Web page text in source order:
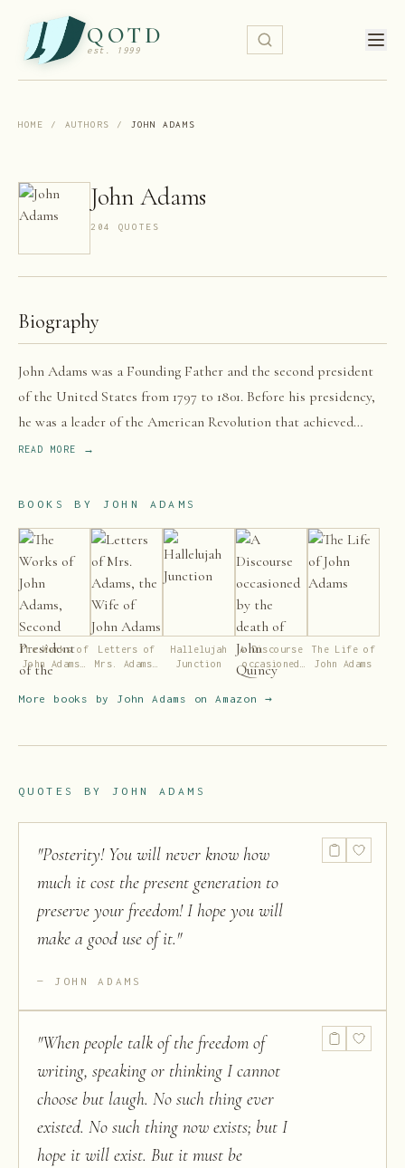
QOTD
est. 1999
HOME / AUTHORS / JOHN ADAMS
John Adams
204 QUOTE S
Biography
John Adams was a Founding Father and the second president
of the United States from 1797 to 1801. Before his presidency,
he was a leader of the American Revolution that achieved
independence from Great Britain.
READ MORE →
BOOKS BY JOHN ADAMS
The Works of
John Adams,
Second
Letters of
Mrs. Adams,
Hallelujah
Junction
A Discourse
occasioned
by the death
The Life of
John Adams
More books by John Adams on Amazon →
QUOTES BY JOHN ADAMS
"Posterity! You will never know how
much it cost the present generation to
preserve your freedom! I hope you will
make a good use of it."
JOHN ADAMS
"When people talk of the freedom of
writing, speaking or thinking I cannot
choose but laugh. No such thing ever
existed. No such thing now exists; but I
hope it will exist. But it must be